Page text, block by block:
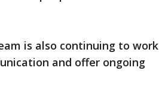
is also continuing to work
and offer ongoing